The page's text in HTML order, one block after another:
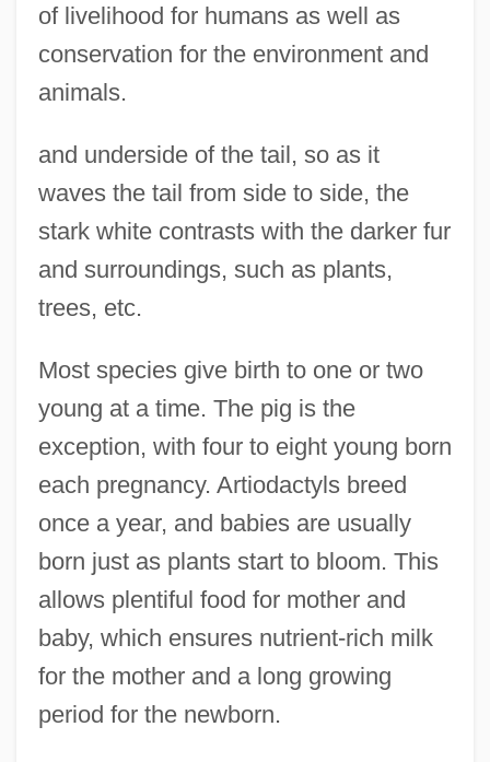
of livelihood for humans as well as
conservation for the environment and
animals.
and underside of the tail, so as it
waves the tail from side to side, the
stark white contrasts with the darker fur
and surroundings, such as plants,
trees, etc.
Most species give birth to one or two
young at a time. The pig is the
exception, with four to eight young born
each pregnancy. Artiodactyls breed
once a year, and babies are usually
born just as plants start to bloom. This
allows plentiful food for mother and
baby, which ensures nutrient-rich milk
for the mother and a long growing
period for the newborn.